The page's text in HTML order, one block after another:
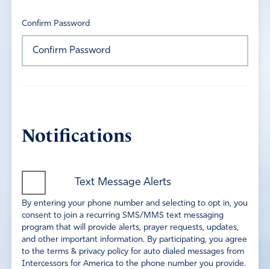
Confirm Password
Notifications
Text Message Alerts
By entering your phone number and selecting to opt in, you
consent to join a recurring SMS/MMS text messaging
program that will provide alerts, prayer requests, updates,
and other important information. By participating, you agree
to the terms & privacy policy for auto dialed messages from
Intercessors for America to the phone number you provide.